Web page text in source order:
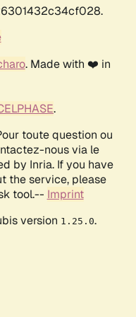
. Made with ❤️ in
.
toute question ou
nous via le
by Inria. If you have
the service, please
tool.-- Imprint
version 1.25.0.